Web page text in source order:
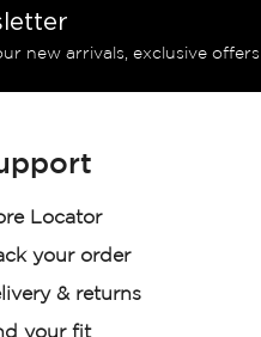
new arrivals, exclusive
Locator
your order
& returns
your fit